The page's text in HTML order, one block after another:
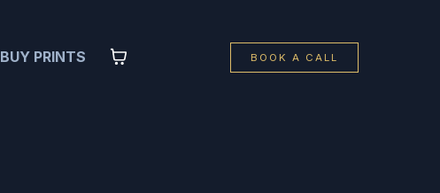
BUY PRINTS BOOK A CALL